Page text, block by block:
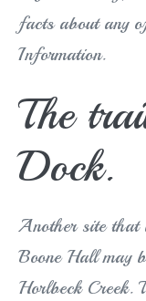
facts about any
Information.
The
Dock.
Another site that
Boone Hall may
Horlbeck Creek.